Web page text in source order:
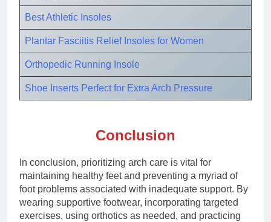
Best Athletic Insoles
Plantar Fasciitis Relief Insoles for Women
Orthopedic Running Insole
Shoe Inserts Perfect for Extra Arch Pressure
Conclusion
In conclusion, prioritizing arch care is vital for
maintaining healthy feet and preventing a myriad of
foot problems associated with inadequate support. By
wearing supportive footwear, incorporating targeted
exercises, using orthotics as needed, and practicing